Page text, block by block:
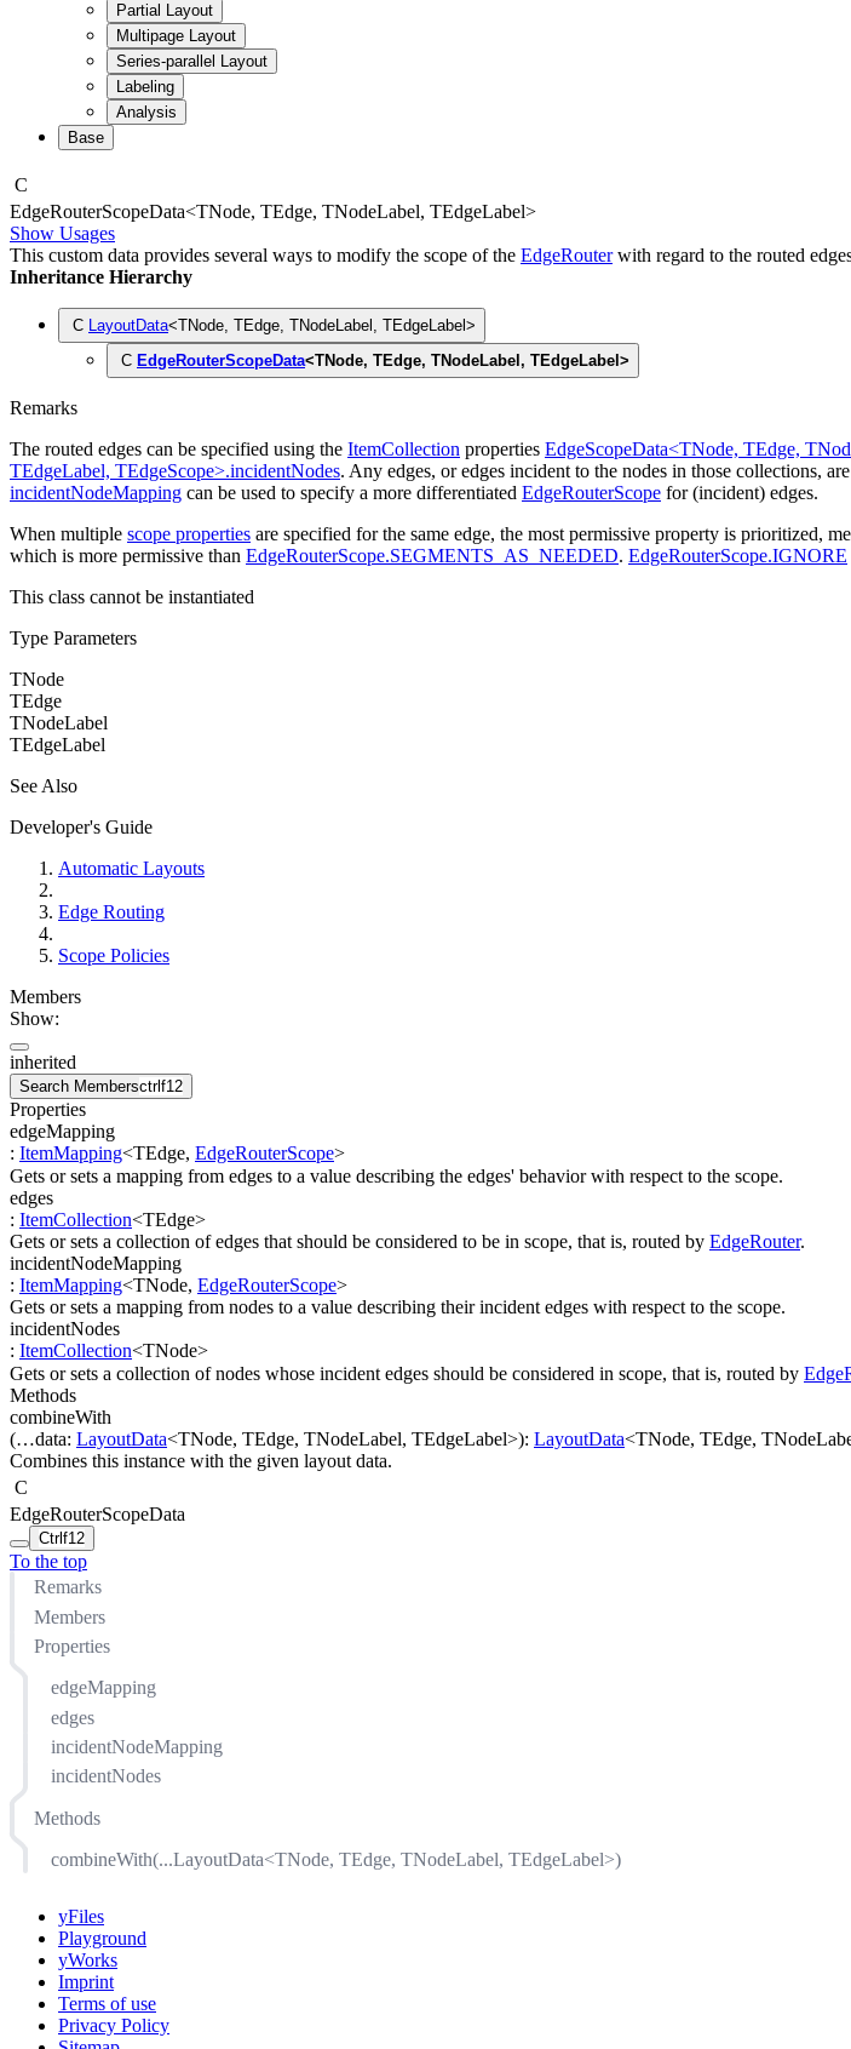
Partial Layout
Multipage Layout
Series-parallel Layout
Labeling
Analysis
Base
C
EdgeRouterScopeData<TNode, TEdge, TNodeLabel, TEdgeLabel>
Show Usages
This custom data provides several ways to modify the scope of the EdgeRouterwith regard to the routed
Inheritance Hierarchy
C LayoutData<TNode, TEdge, TNodeLabel , TEdgeLabel >
C EdgeRouterScopeData<TNode, TEdge, TNodeLabel , TEdgeLabel >
Remarks
The routed edges can be specified using the ItemCollection properties EdgeScopeData<TNode, TEdge,
TEdgeLabel, TEdgeScope>.incidentNodes. Any edges, or edges incident to the nodes in those collections,
incidentNodeMapping can be used to specify a more differentiated EdgeRouterScope for (incident) edges.
When multiple scope properties are specified for the same edge, the most permissive property is prioritized,
which is more permissive than EdgeRouterScope.SEGMENTS_AS_NEEDED. EdgeRouterScope.IGNORE
This class cannot be instantiated
Type Parameters
TNode
TEdge
TNodeLabel
TEdgeLabel
See Also
Developer's Guide
Automatic Layouts
Edge Routing
Scope Policies
Members
Show:
inherited
Search Membersctrl f12
Properties
edgeMapping
: ItemMapping<TEdge, EdgeRouterScope>
Gets or sets a mapping from edges to a value describing the edges' behavior with respect to the scope.
edges
: ItemCollection<TEdge>
Gets or sets a collection of edges that should be considered to be in scope, that is, routed by EdgeRouter.
incidentNodeMapping
: ItemMapping<TNode, EdgeRouterScope>
Gets or sets a mapping from nodes to a value describing their incident edges with respect to the scope.
incidentNodes
: ItemCollection<TNode>
Gets or sets a collection of nodes whose incident edges should be considered in scope, that is, routed by
Methods
combineWith
(…data: LayoutData<TNode, TEdge, TNodeLabel, TEdgeLabel>): LayoutData<TNode, TEdge,
Combines this instance with the given layout data.
C
EdgeRouterScopeData
Ctrl f12
To the top
Remarks
Members
Properties
edgeMapping
edges
incidentNodeMapping
incidentNodes
Methods
combineWith(...LayoutData<TNode, TEdge, TNodeLabel, TEdgeLabel>)
yFiles
Playground
yWorks
Imprint
Terms of use
Privacy Policy